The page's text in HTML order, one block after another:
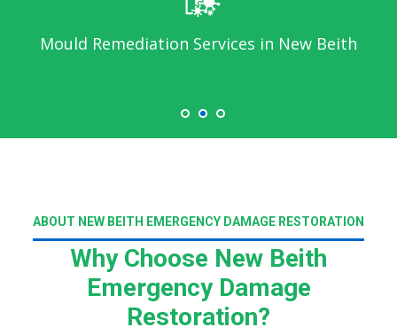
Mould Remediation Services in New Beith
ABOUT NEW BEITH EMERGENCY DAMAGE RESTORATION
Why Choose New Beith
Emergency Damage
Restoration?